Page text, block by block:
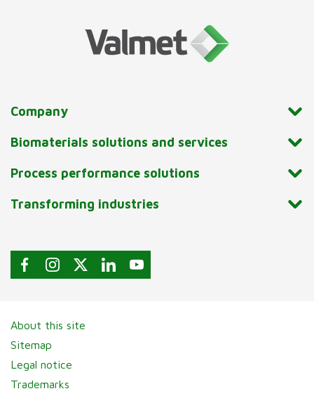
Company
Biomaterials solutions and services
Process performance solutions
Transforming industries
About this site
Sitemap
Legal notice
Trademarks